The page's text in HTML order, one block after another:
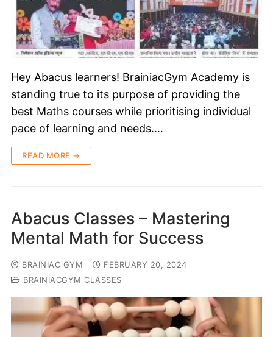
Hey Abacus learners! BrainiacGym Academy is
standing true to its purpose of providing the
best Maths courses while prioritising individual
pace of learning and needs.…
READ MORE →
Abacus Classes – Mastering
Mental Math for Success
BRAINIAC GYM
FEBRUARY 20, 2024
BRAINIACGYM CLASSES